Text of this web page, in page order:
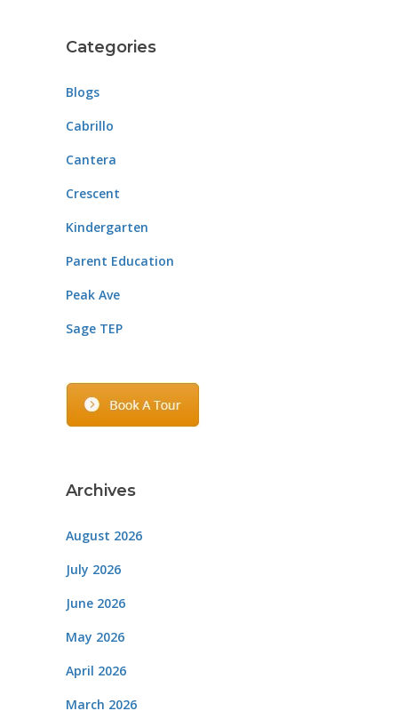
Categories
Blogs
Cabrillo
Cantera
Crescent
Kindergarten
Parent Education
Peak Ave
Sage TEP
Archives
August 2026
July 2026
June 2026
May 2026
April 2026
March 2026